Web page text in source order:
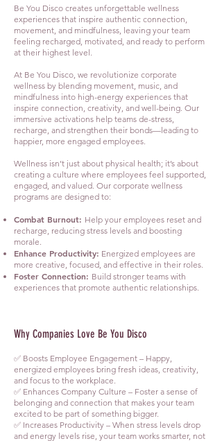
Be You Disco creates unforgettable wellness
experiences that inspire authentic connection,
movement, and mindfulness, leaving your team
feeling recharged, motivated, and ready to perform
at their highest level.
At Be You Disco, we revolutionize corporate
wellness by blending movement, music, and
mindfulness into high-energy experiences that
inspire connection, creativity, and well-being. Our
immersive activations help teams de-stress,
recharge, and strengthen their bonds—leading to
happier, more engaged employees.
Wellness isn’t just about physical health; it’s about
creating a culture where employees feel supported,
engaged, and valued. Our corporate wellness
programs are designed to:
Combat Burnout: Help your employees reset and
recharge, reducing stress levels and boosting
morale.
Enhance Productivity: Energized employees are
more creative, focused, and effective in their roles.
Foster Connection: Build stronger teams with
experiences that promote authentic relationships.
Why Companies Love Be You Disco
✅ Boosts Employee Engagement – Happy,
energized employees bring fresh ideas, creativity,
and focus to the workplace.
✅ Enhances Company Culture – Foster a sense of
belonging and connection that makes your team
excited to be part of something bigger.
✅ Increases Productivity – When stress levels drop
and energy levels rise, your team works smarter, not